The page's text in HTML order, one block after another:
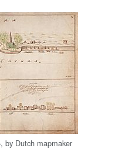
, by Dutch mapmaker